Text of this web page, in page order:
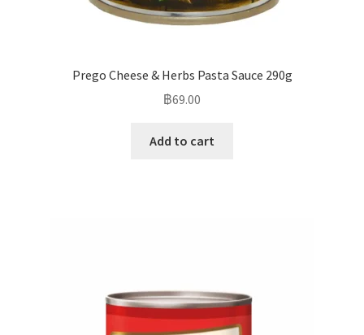
Prego Cheese & Herbs Pasta Sauce 290g
฿69.00
Add to cart